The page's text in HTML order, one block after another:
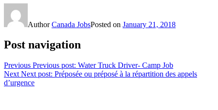
AuthorCanada JobsPosted on January 21, 2018
Post navigation
Previous Previous post: Water Truck Driver- Camp Job
Next Next post: Préposée ou préposé à la répartition des appels
d’urgence